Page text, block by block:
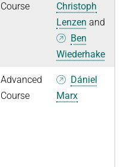
Course
Christoph
Lenzen and
Ben
Wiederhake
Advanced
Course
Dániel
Marx